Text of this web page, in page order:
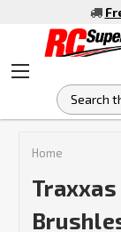
Home